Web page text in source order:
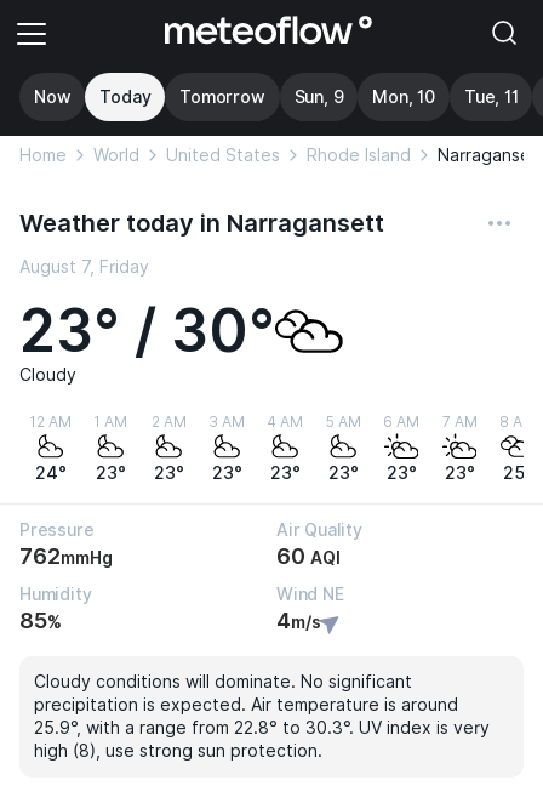
Now Today Tomorrow Sun, 9 Mon, 10 Tue, 11
Home World United States Rhode Island
Weather today in Narragansett
August 7, Friday
23° / 30°
Cloudy
12 AM
24°
1 AM
23°
2 AM
23°
3 AM
23°
4 AM
23°
5 AM
23°
6 AM
23°
7 AM
23°
8 AM
25°
Pressure
762mmHg
Air Quality
60 AQI
Humidity
85%
Wind NE
4m/s
Cloudy conditions will dominate. No significant
precipitation is expected. Air temperature is around
25.9°, with a range from 22.8° to 30.3°. UV index is very
high (8), use strong sun protection.